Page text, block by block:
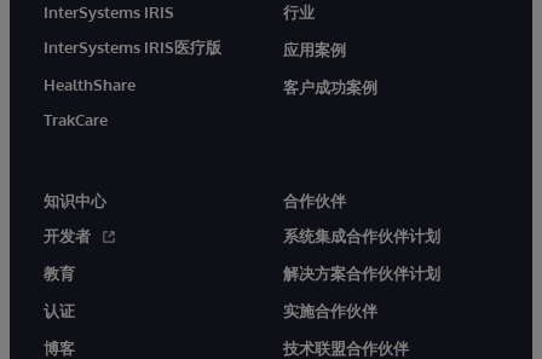
InterSystems IRIS
InterSystems IRIS医疗版
HealthShare
TrakCare
行业
应用案例
客户成功案例
知识中心
开发者
教育
认证
博客
合作伙伴
系统集成合作伙伴计划
解决方案合作伙伴计划
实施合作伙伴
技术联盟合作伙伴